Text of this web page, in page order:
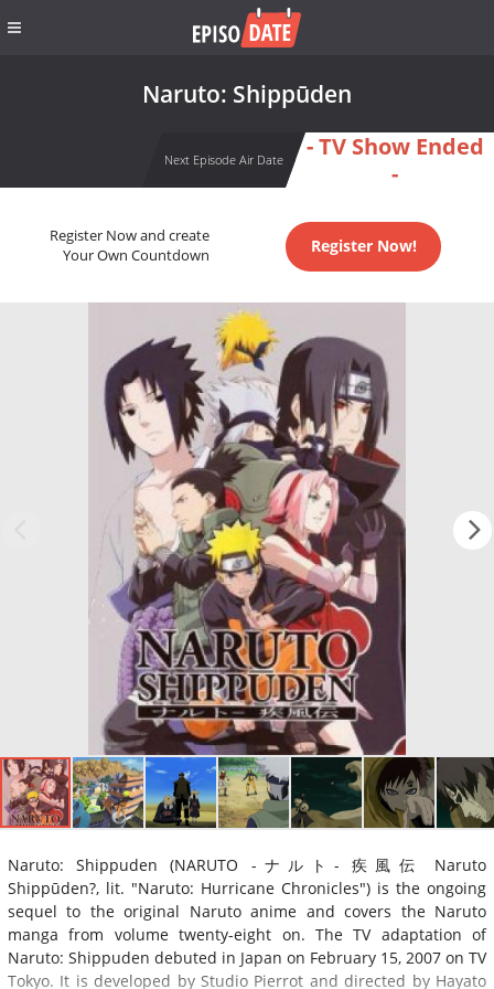
Naruto: Shippūden
Next Episode Air Date
- TV Show Ended
-
Register Now and create
Your Own Countdown
Register Now!
Naruto: Shippuden (NARUTO -ナルト- 疾風伝 Naruto
Shippūden?, lit. "Naruto: Hurricane Chronicles") is the ongoing
sequel to the original Naruto anime and covers the Naruto
manga from volume twenty-eight on. The TV adaptation of
Naruto: Shippuden debuted in Japan on February 15, 2007 on TV
Tokyo. It is developed by Studio Pierrot and directed by Hayato